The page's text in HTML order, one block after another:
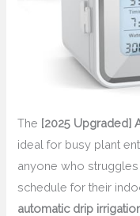
The [2025 Upgraded]
ideal for busy plant
anyone who
schedule for their
automatic drip